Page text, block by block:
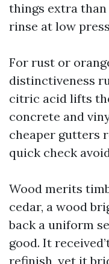
things extra
rinse at low
For rust or
distinctiveness
citric acid lifts
concrete and
cheaper gutters
quick check
Wood merits
cedar, a wood
back a uniform
good. It
refinish, yet it